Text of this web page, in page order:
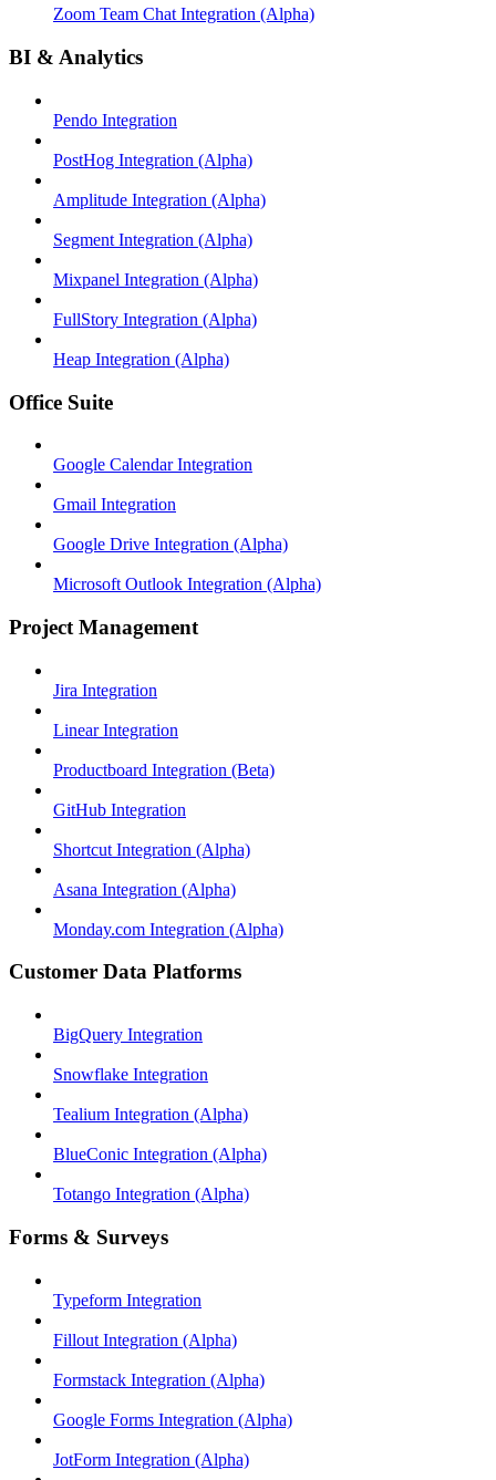
Zoom Team Chat Integration (Alpha)
BI & Analytics
Pendo Integration
PostHog Integration (Alpha)
Amplitude Integration (Alpha)
Segment Integration (Alpha)
Mixpanel Integration (Alpha)
FullStory Integration (Alpha)
Heap Integration (Alpha)
Office Suite
Google Calendar Integration
Gmail Integration
Google Drive Integration (Alpha)
Microsoft Outlook Integration (Alpha)
Project Management
Jira Integration
Linear Integration
Productboard Integration (Beta)
GitHub Integration
Shortcut Integration (Alpha)
Asana Integration (Alpha)
Monday.com Integration (Alpha)
Customer Data Platforms
BigQuery Integration
Snowflake Integration
Tealium Integration (Alpha)
BlueConic Integration (Alpha)
Totango Integration (Alpha)
Forms & Surveys
Typeform Integration
Fillout Integration (Alpha)
Formstack Integration (Alpha)
Google Forms Integration (Alpha)
JotForm Integration (Alpha)